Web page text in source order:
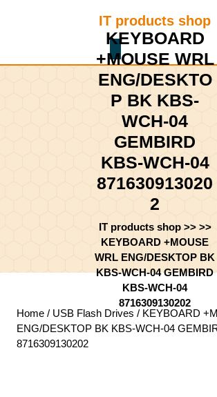
IT products shop
Cart
KEYBOARD
+MOUSE WRL
ENG/DESKTO
P BK KBS-
WCH-04
GEMBIRD
KBS-WCH-04
871630913020
2
IT products shop>> >>
KEYBOARD +MOUSE
WRL ENG/DESKTOP BK
KBS-WCH-04 GEMBIRD
KBS-WCH-04
8716309130202
Home / USB Flash Drives / KEYBOARD
ENG/DESKTOP BK KBS-WCH-04
8716309130202